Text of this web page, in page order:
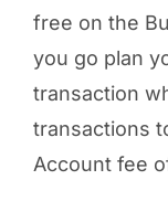
free on the
you go plan
transaction
transactions
Account fee